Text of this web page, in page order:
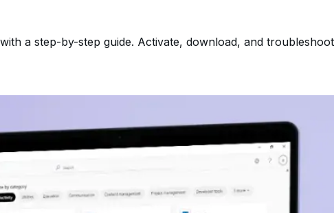
a step-by-step guide. Activate, download, and